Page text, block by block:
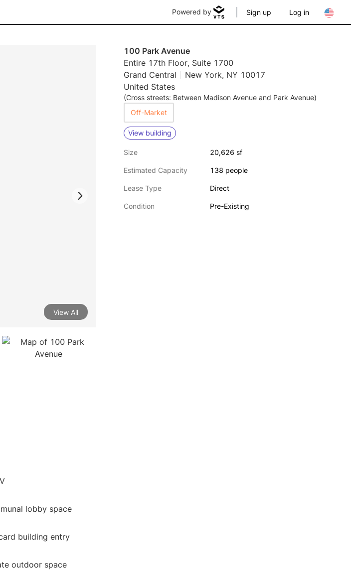
Powered by Sign up Log in
View All
lobby space
building entry
outdoor space
100 Park Avenue
Entire 17th Floor, Suite 1700
Grand Central
New York, NY 10017
United States
(Cross streets: Between Madison Avenue and Park Avenue)
Off-Market
View building
Size 20,626 sf
Estimated Capacity 138 people
Lease Type Direct
Condition Pre-Existing